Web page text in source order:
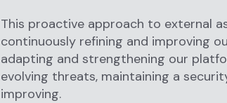
This proactive approach to external
continuously refining and improving
adapting and strengthening our
evolving threats, maintaining a
improving.